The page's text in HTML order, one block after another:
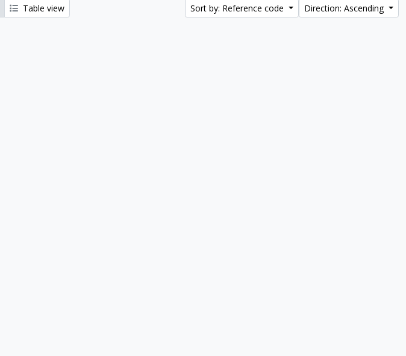
Table view Sort by: Reference code Direction: Ascending